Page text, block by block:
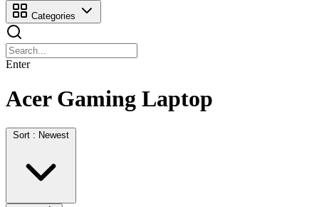
Categories
Enter
Acer Gaming Laptop
Sort : Newest